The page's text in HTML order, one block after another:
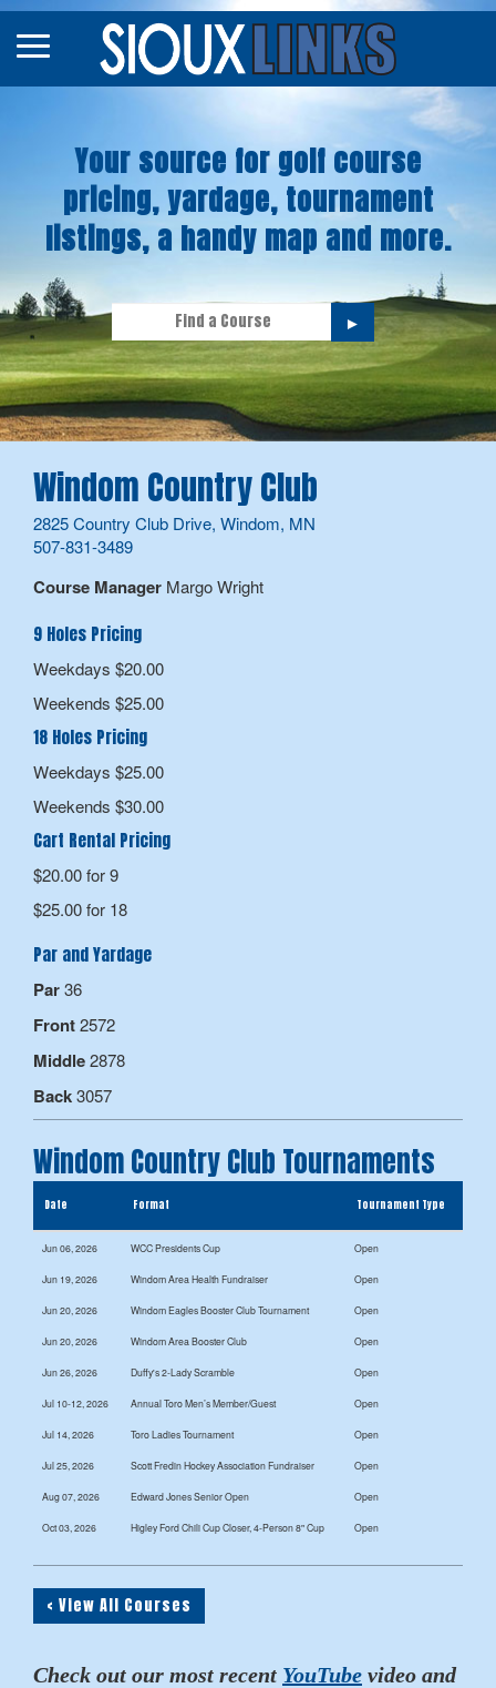
Courses
Tourneys
Stories
Your source for golf course
pricing, yardage, tournament
listings, a handy map and more.
►
Windom Country Club
2825 Country Club Drive, Windom, MN
507-831-3489
Course Manager Margo Wright
9 Holes Pricing
Weekdays $20.00
Weekends $25.00
18 Holes Pricing
Weekdays $25.00
Weekends $30.00
Cart Rental Pricing
$20.00 for 9
$25.00 for 18
Par and Yardage
Par36
Front2572
Middle2878
Back3057
Windom Country Club Tournaments
Date Format Tournament Type
Jun 06, 2026 WCC Presidents Cup Open
Jun 19, 2026 Windom Area Health Fundraiser Open
Jun 20, 2026 Windom Eagles Booster Club Tournament Open
Jun 20, 2026 Windom Area Booster Club Open
Jun 26, 2026 Duffy's 2-Lady Scramble Open
Jul 10-12, 2026 Annual Toro Men’s Member/Guest Open
Jul 14, 2026 Toro Ladies Tournament Open
Jul 25, 2026 Scott Fredin Hockey Association Fundraiser Open
Aug 07, 2026 Edward Jones Senior Open Open
Oct 03, 2026 Higley Ford Chili Cup Closer, 4-Person 8" Cup Open
< View All Courses
Check out our most recent YouTube video and